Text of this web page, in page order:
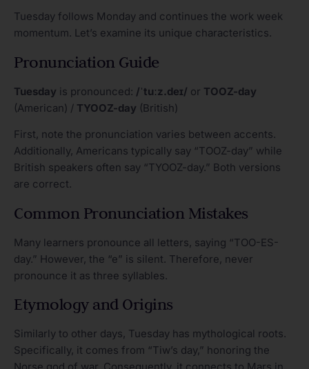
Tuesday follows Monday and continues the work week
momentum. Let’s examine its unique characteristics.
Pronunciation Guide
Tuesday is pronounced: /ˈtuːz.deɪ/ or TOOZ-day
(American) / TYOOZ-day (British)
First, note the pronunciation varies between accents.
Additionally, Americans typically say “TOOZ-day” while
British speakers often say “TYOOZ-day.” Both versions
are correct.
Common Pronunciation Mistakes
Many learners pronounce all letters, saying “TOO-ES-
day.” However, the “e” is silent. Therefore, never
pronounce it as three syllables.
Etymology and Origins
Similarly to other days, Tuesday has mythological roots.
Specifically, it comes from “Tiw’s day,” honoring the